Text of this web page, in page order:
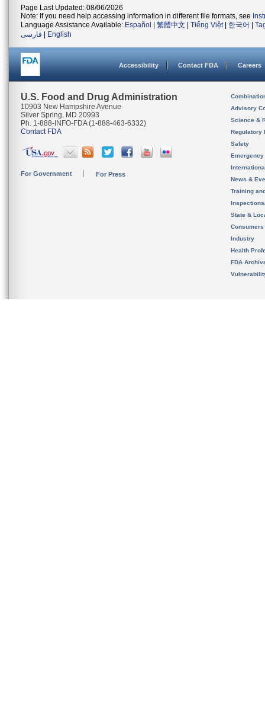
Page Last Updated: 08/06/2026
Note: If you need help accessing information in different file formats, see
Language Assistance Available: Español 繁體中文 Tiếng Việt| 한국어
فارسی
English
Accessibility Contact FDA Careers
U.S. Food and Drug Administration
10903 New Hampshire Avenue
Silver Spring, MD 20993
Ph. 1-888-INFO-FDA (1-888-463-6332)
Contact FDA
For Government For Press
Advisory
Science &
Regulatory
Safety
News &
Training
State &
Consumers
Industry
Health
FDA